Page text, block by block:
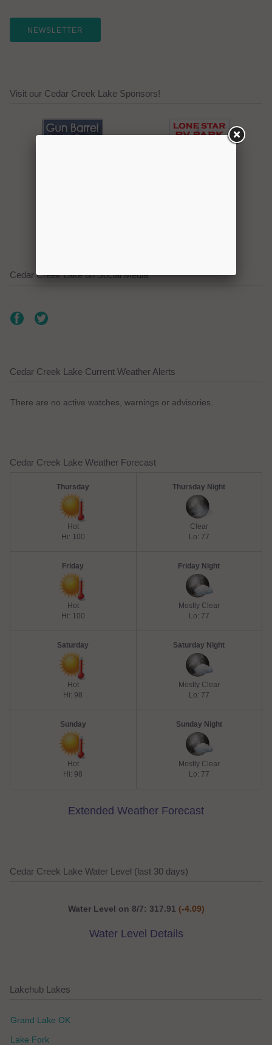
NEWSLETTER
Visit our Cedar Creek Lake Sponsors!
Cedar Creek Lake on Social Media
Cedar Creek Lake Current Weather Alerts
There are no active watches, warnings or advisories.
Cedar Creek Lake Weather Forecast
Thursday
Hot
Hi: 100
Thursday Night
Clear
Lo: 77
Friday
Hot
Hi: 100
Friday Night
Mostly Clear
Lo: 77
Saturday
Hot
Hi: 98
Saturday Night
Mostly Clear
Lo: 77
Sunday
Hot
Hi: 98
Sunday Night
Mostly Clear
Lo: 77
Extended Weather Forecast
Cedar Creek Lake Water Level (last 30 days)
Water Level on 8/7: 317.91 (-4.09)
Water Level Details
Lakehub Lakes
Grand Lake OK
Lake Fork